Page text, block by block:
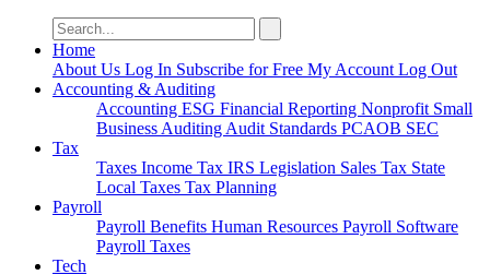
Search
for:
Home
About Us Log In Subscribe for Free My Account Log Out
Accounting & Auditing
Accounting ESG Financial Reporting Nonprofit Small
Business Auditing Audit Standards PCAOB SEC
Tax
Taxes Income Tax IRS Legislation Sales Tax State
Local Taxes Tax Planning
Payroll
Payroll Benefits Human Resources Payroll Software
Payroll Taxes
Tech